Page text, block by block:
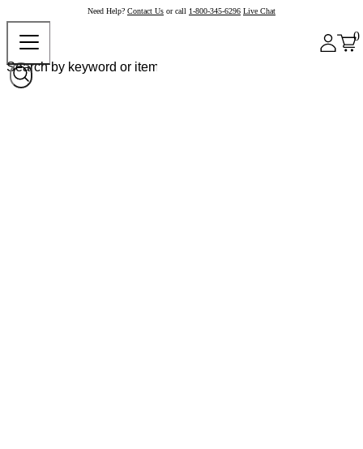
Need Help? Contact Us or call 1-800-345-6296 Live Chat
0